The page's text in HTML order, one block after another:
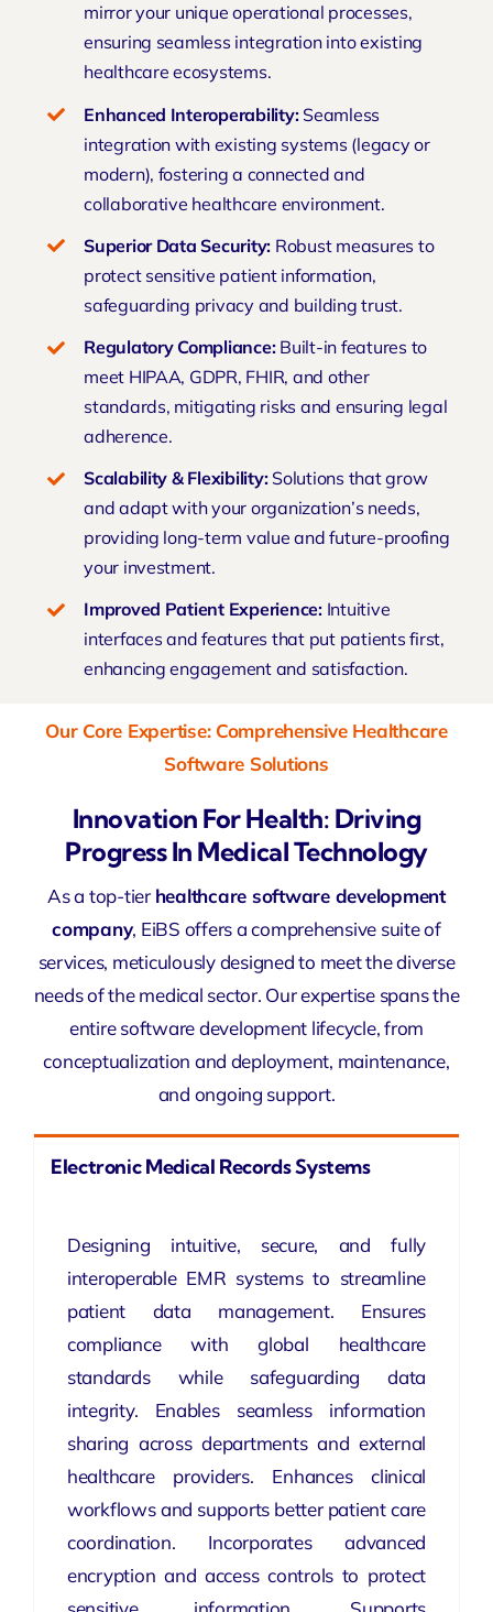
mirror your unique operational processes,
ensuring seamless integration into existing
healthcare ecosystems.
Enhanced Interoperability:Seamless
integration with existing systems (legacy or
modern), fostering a connected and
collaborative healthcare environment.
Superior Data Security: Robust measures to
protect sensitive patient information,
safeguarding privacy and building trust.
RegulatoryCompliance:Built-in features to
meet HIPAA, GDPR, FHIR, and other
standards, mitigating risks and ensuring legal
adherence.
Scalability & Flexibility:Solutions that grow
and adapt with your organization’s needs,
providing long-term value and future-proofing
your investment.
Improved Patient Experience:Intuitive
interfaces and features that put patients first,
enhancing engagement and satisfaction.
Our Core Expertise: Comprehensive Healthcare
Software Solutions
Innovation For Health: Driving
Progress In Medical Technology
As a top-tier healthcare software development
company, EiBS offers a comprehensive suite of
services, meticulously designed to meet the diverse
needs of the medical sector. Our expertise spans the
entire software development lifecycle, from
conceptualization and deployment, maintenance,
and ongoing support.
Electronic Medical Records Systems
Designing intuitive, secure, and fully
interoperable EMR systems to streamline
patient data management. Ensures
compliance with global healthcare
standards while safeguarding data
integrity. Enables seamless information
sharing across departments and external
healthcare providers. Enhances clinical
workflows and supports better patient care
coordination. Incorporates advanced
encryption and access controls to protect